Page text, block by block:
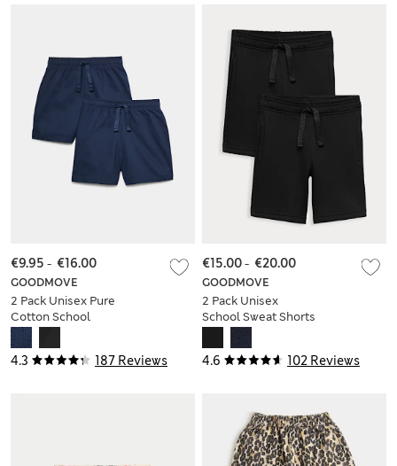
4.3 187 Reviews
GOODMOVE
2 Pack Unisex Pure
Cotton School
Shorts (2-16 Yrs)
€9.95 - €16.00
4.6 102 Reviews
GOODMOVE
2 Pack Unisex
School Sweat Shorts
€15.00- €20.00